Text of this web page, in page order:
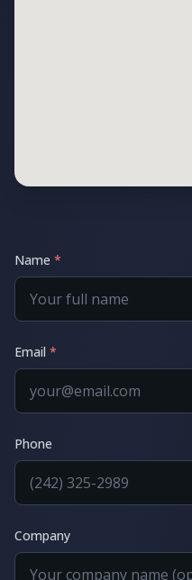
Name *
Email *
Phone
Company